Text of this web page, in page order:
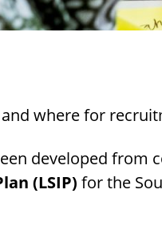
where for
developed
(LSIP) for the